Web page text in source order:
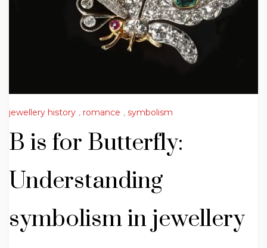
jewellery history , romance , symbolism
B is for Butterfly:
Understanding
symbolism in jewellery